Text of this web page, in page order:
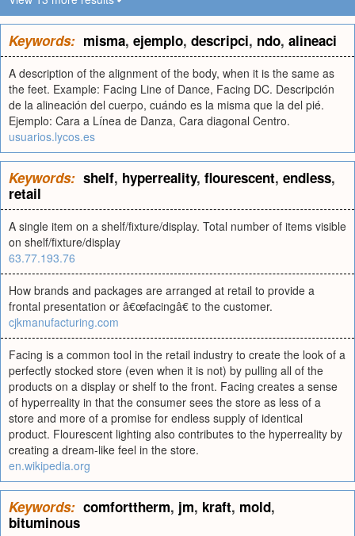
Keywords: misma, ejemplo, descripci, ndo, alineaci
A description of the alignment of the body, when it is the same as
the feet. Example: Facing Line of Dance, Facing DC. Descripción
de la alineación del cuerpo, cuándo es la misma que la del pié.
Ejemplo: Cara a Línea de Danza, Cara diagonal Centro.
usuarios.lycos.es
Keywords: shelf, hyperreality, flourescent, endless,
retail
A single item on a shelf/fixture/display. Total number of items visible
on shelf/fixture/display
63.77.193.76
How brands and packages are arranged at retail to provide a
frontal presentation or â€œfacingâ€ to the customer.
cjkmanufacturing.com
Facing is a common tool in the retail industry to create the look of a
perfectly stocked store (even when it is not) by pulling all of the
products on a display or shelf to the front. Facing creates a sense
of hyperreality in that the consumer sees the store as less of a
store and more of a promise for endless supply of identical
product. Flourescent lighting also contributes to the hyperreality by
creating a dream-like feel in the store.
en.wikipedia.org
Keywords: comforttherm, jm, kraft, mold,
bituminous